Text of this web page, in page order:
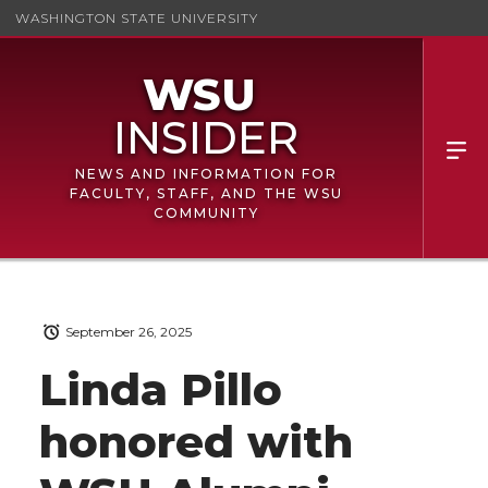
WASHINGTON STATE UNIVERSITY
NEWS AND INFORMATION FOR
FACULTY, STAFF, AND THE WSU
COMMUNITY
Linda Pillo
honored with
September 26, 2025